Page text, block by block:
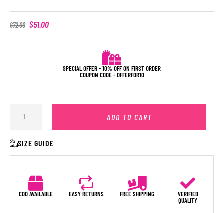
$72.00 $51.00
SPECIAL OFFER - 10% OFF ON FIRST ORDER
COUPON CODE - OFFERFOR10
ADD TO CART
SIZE GUIDE
COD AVAILABLE EASY RETURNS FREE SHIPPING
VERIFIED
QUALITY